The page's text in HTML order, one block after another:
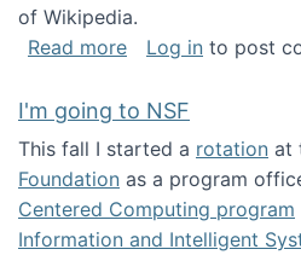
of Wikipedia.
Read moreabout Special
Log in to post
I'm going to NSF
This fall I started a rotation at
Foundation as a program
Centered Computing program
Information and Intelligent